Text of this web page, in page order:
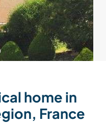
home in
France